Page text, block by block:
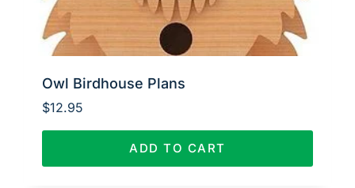
Owl Birdhouse Plans
$12.95
ADD TO CART